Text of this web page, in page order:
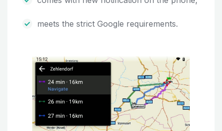
meets the strict Google requirements.